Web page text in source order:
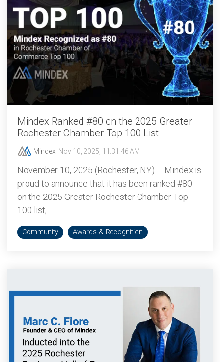
Mindex Ranked #80 on the 2025 Greater
Rochester Chamber Top 100 List
Mindex: Nov 10, 2025, 11:31:46 AM
November 10, 2025 (Rochester, NY) – Mindex is
proud to announce that it has been ranked #80
on the 2025 Greater Rochester Chamber Top
100 list,...
Community Awards & Recognition